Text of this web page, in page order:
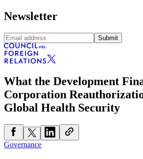
Newsletter
Submit
What the Development
Corporation
Global Health Security
Governance